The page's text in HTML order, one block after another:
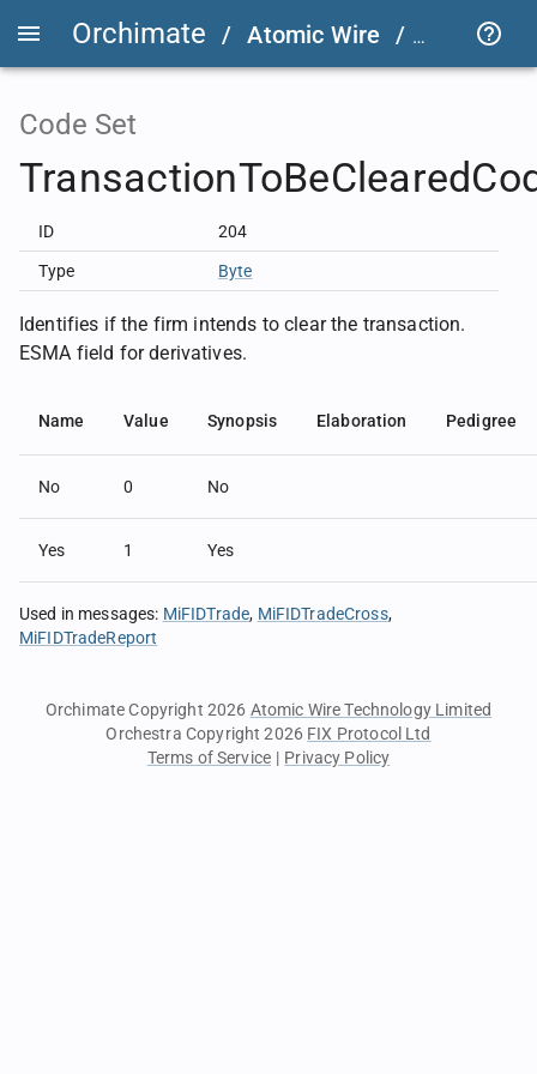
Orchimate / Atomic Wire / LSEG
Code Set
ID 204
Type Byte
Identifies if the firm intends to clear the transaction.
ESMA field for derivatives.
Name Value Synopsis Elaboration Pedigree
No 0 No
Yes 1 Yes
Used in messages: MiFIDTrade MiFIDTradeCross
MiFIDTradeReport
Orchimate Copyright 2026 Atomic Wire Technology Limited
Orchestra Copyright 2026 FIX Protocol Ltd
Terms of Service | Privacy Policy